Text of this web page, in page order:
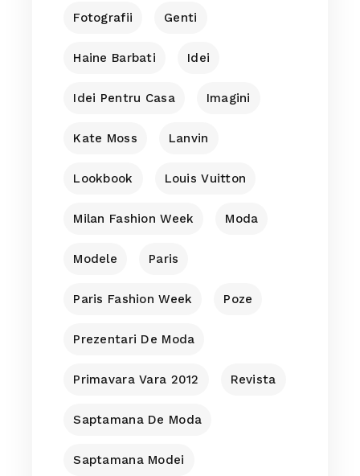
Fotografii Genti
Haine Barbati Idei
Idei Pentru Casa Imagini
Kate Moss Lanvin
Lookbook Louis Vuitton
Milan Fashion Week Moda
Modele Paris
Paris Fashion Week Poze
Prezentari De Moda
Primavara Vara 2012 Revista
Saptamana De Moda
Saptamana Modei